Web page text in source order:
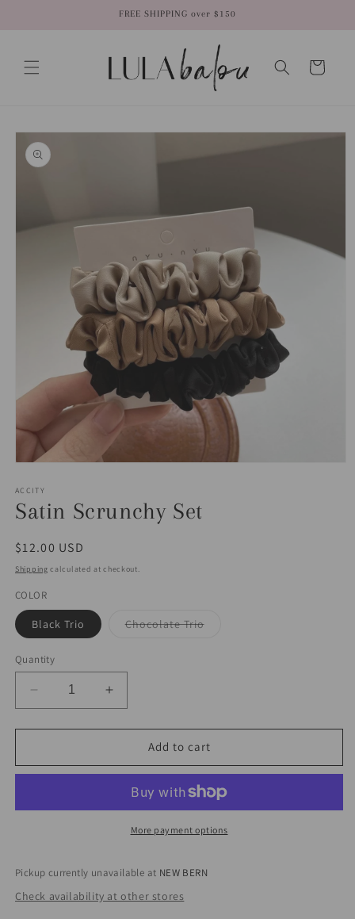
FREE SHIPPING over $150
Cart
Skip to
product
information
1
in
modal
ACCITY
Satin Scrunchy Set
Regular
price
$12.00 USD
Shipping calculated at checkout.
COLOR
Black Trio Chocolate TrioVariant
Quantity
Decrease
quantity
for
Scrunchy
Increase
quantity
for
Scrunchy
Add to cart
More payment options
Pickup currently unavailable at NEW BERN
Check availability at other stores